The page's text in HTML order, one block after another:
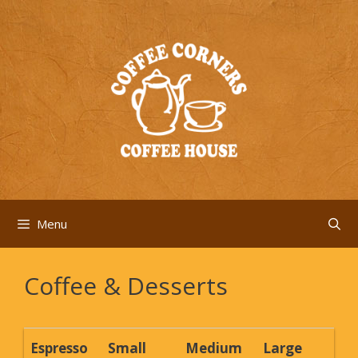
Skip
content
Menu
Coffee & Desserts
Espresso
Small Medium Large